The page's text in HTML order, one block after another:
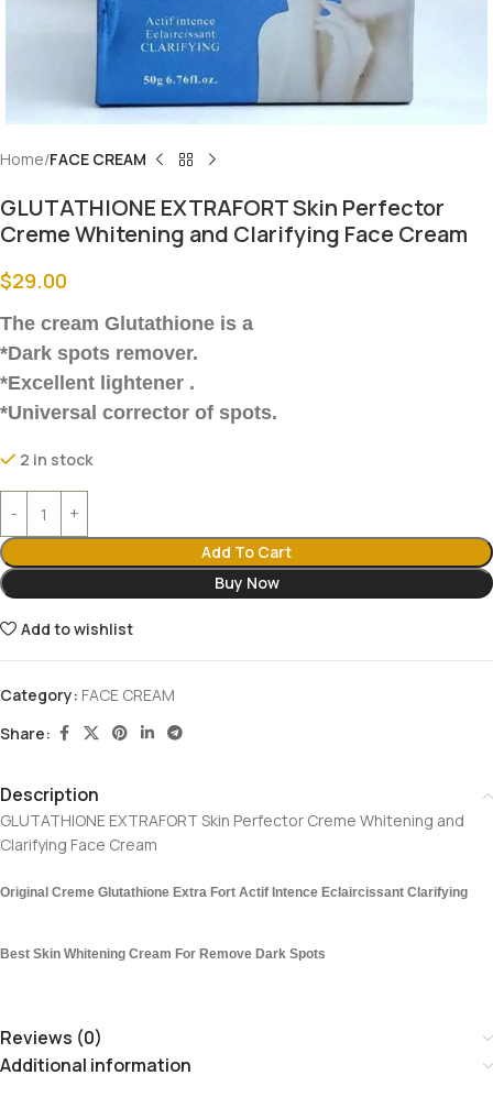
Home FACE CREAM
GLUTATHIONE EXTRAFORT Skin Perfector
Creme Whitening and Clarifying Face Cream
$29.00
The cream Glutathione is a
*Dark spots remover.
*Excellent lightener .
*Universal corrector of spots.
2 in stock
Add To Cart
Buy Now
Add to wishlist
Category: FACE CREAM
Share:
Description
GLUTATHIONE EXTRAFORT Skin Perfector Creme Whitening and
Clarifying Face Cream
Original Creme Glutathione Extra Fort Actif Intence Eclaircissant Clarifying
Best Skin Whitening Cream For Remove Dark Spots
Reviews (0)
Additional information